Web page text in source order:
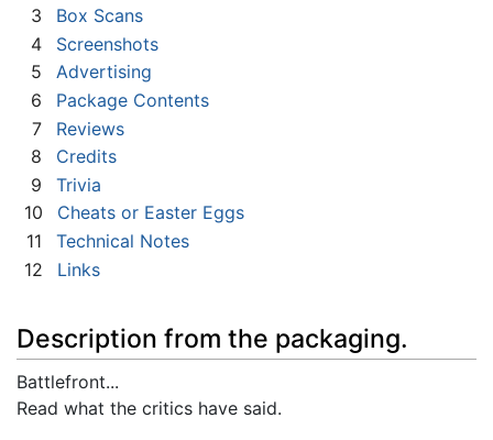
3
Box Scans
4
Screenshots
5
Advertising
6
Package Contents
7
Reviews
8
Credits
9
Trivia
10
Cheats or Easter Eggs
11
Technical Notes
12
Links
Description from the packaging.
Battlefront...
Read what the critics have said.